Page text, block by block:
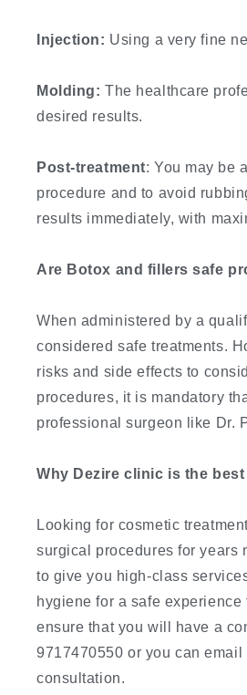
Injection: Using a very fine
Molding: The healthcare
desired results.
Post-treatment: You may be
procedure and to avoid
results immediately, with
Are Botox and fillers safe
When administered by a
considered safe treatments.
risks and side effects to
procedures, it is mandatory
professional surgeon like Dr.
Why Dezire clinic is the
Looking for cosmetic
surgical procedures for years
to give you high-class
hygiene for a safe
ensure that you will have a
9717470550 or you can
consultation.